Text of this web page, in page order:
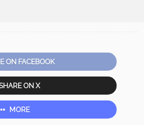
ON FACEBOOK
ON X
MORE